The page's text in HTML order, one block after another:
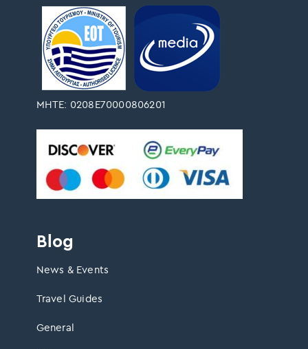
ΜΗΤΕ: 0208Ε70000806201
Blog
News & Events
Travel Guides
General